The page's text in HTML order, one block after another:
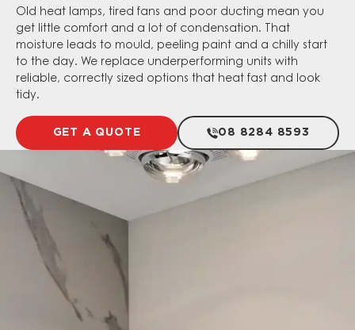
Old heat lamps, tired fans and poor ducting mean you
get little comfort and a lot of condensation. That
moisture leads to mould, peeling paint and a chilly start
to the day. We replace underperforming units with
reliable, correctly sized options that heat fast and look
tidy.
GET A QUOTE 08 8284 8593